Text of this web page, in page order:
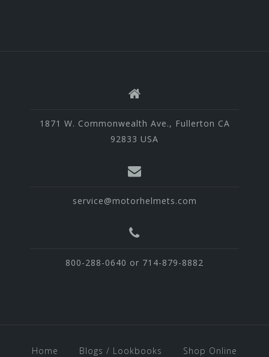
1871 W. Commonwealth Ave., Fullerton CA
92833 USA
service@motorhelmets.com
800-288-0640 or 714-879-8882
Home Blogs / Lookbooks Shop Online